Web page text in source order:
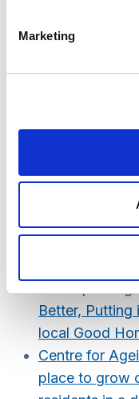
Marketing
Assessment
Example in
Includes
housing
perceived
residents
Better, Putting
local Good
Centre for
place to grow